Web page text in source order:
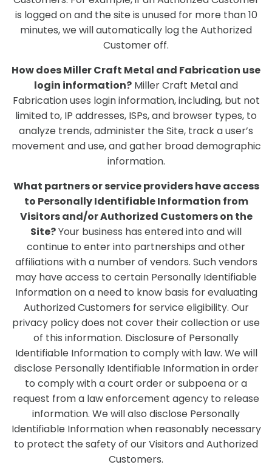
is logged on and the site is unused for more than 10
minutes, we will automatically log the Authorized
Customer off.
How does Miller Craft Metal and Fabrication use
login information? Miller Craft Metal and
Fabrication uses login information, including, but not
limited to, IP addresses, ISPs, and browser types, to
analyze trends, administer the Site, track a user’s
movement and use, and gather broad demographic
information.
What partners or service providers have access
to Personally Identifiable Information from
Visitors and/or Authorized Customers on the
Site?Your business has entered into and will
continue to enter into partnerships and other
affiliations with a number of vendors. Such vendors
may have access to certain Personally Identifiable
Information on a need to know basis for evaluating
Authorized Customers for service eligibility. Our
privacy policy does not cover their collection or use
of this information. Disclosure of Personally
Identifiable Information to comply with law. We will
disclose Personally Identifiable Information in order
to comply with a court order or subpoena or a
request from a law enforcement agency to release
information. We will also disclose Personally
Identifiable Information when reasonably necessary
to protect the safety of our Visitors and Authorized
Customers.